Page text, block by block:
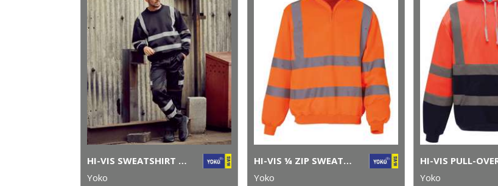
HI-VIS SWEATSHIRT (HVJ510)
Yoko
HI-VIS ¼ ZIP SWEATSHIRT (HVK06)
Yoko
Yoko